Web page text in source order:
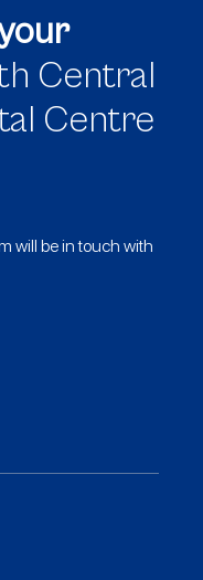
Central
Centre
will be in touch with